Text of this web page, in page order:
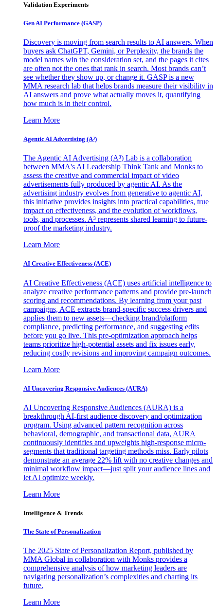
Validation Experiments
Gen AI Performance (GASP)
Discovery is moving from search results to AI answers. When
buyers ask ChatGPT, Gemini, or Perplexity, the brands the
model names win the consideration set, and the pages it cites
are often not the ones that rank in search. Most brands can’t
see whether they show up, or change it. GASP is a new
MMA research lab that helps brands measure their visibility in
AI answers and prove what actually moves it, quantifying
how much is in their control.
Learn More
Agentic AI Advertising (A³)
The Agentic AI Advertising (A³) Lab is a collaboration
between MMA's AI Leadership Think Tank and Monks to
assess the creative and commercial impact of video
advertisements fully produced by agentic AI. As the
advertising industry evolves from generative to agentic AI,
this initiative provides insights into practical capabilities, true
impact on effectiveness, and the evolution of workflows,
tools, and processes. A³ represents shared learning to future-
proof the marketing industry.
Learn More
AI Creative Effectiveness (ACE)
AI Creative Effectiveness (ACE) uses artificial intelligence to
analyze creative performance patterns and provide pre-launch
scoring and recommendations. By learning from your past
campaigns, ACE extracts brand-specific success drivers and
applies them to new assets—checking brand/platform
compliance, predicting performance, and suggesting edits
before you go live. This pre-optimization approach helps
teams prioritize high-potential assets and fix issues early,
reducing costly revisions and improving campaign outcomes.
Learn More
AI Uncovering Responsive Audiences (AURA)
AI Uncovering Responsive Audiences (AURA) is a
breakthrough AI-first audience discovery and optimization
program. Using advanced pattern recognition across
behavioral, demographic, and transactional data, AURA
continuously identifies and upweights high-response micro-
segments that traditional targeting methods miss. Early pilots
demonstrate an average 22% lift with no creative changes and
minimal workflow impact—just split your audience lines and
let AI optimize weekly.
Learn More
Intelligence & Trends
The State of Personalization
The 2025 State of Personalization Report, published by
MMA Global in collaboration with Monks provides a
comprehensive analysis of how marketing leaders are
navigating personalization’s complexities and charting its
future.
Learn More